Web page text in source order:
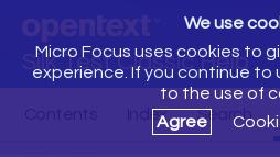
Silk Test Classic Help
We use
Micro Focus uses cookies to
experience. If you continue to
to the use of
Agree